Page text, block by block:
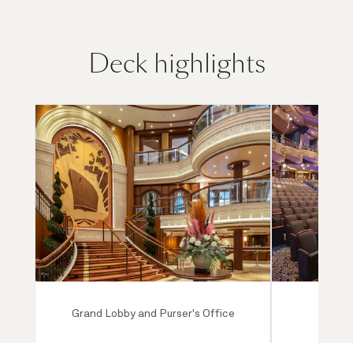
Deck highlights
Grand Lobby and Purser's Office